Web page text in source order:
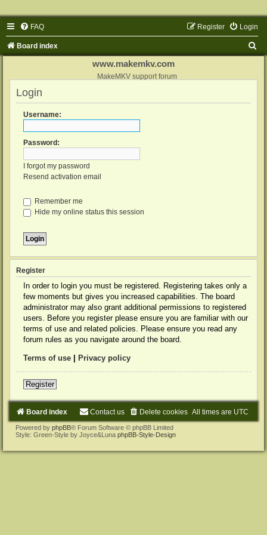
FAQ Login
Register
Board index
www.makemkv.com
MakeMKV support forum
Login
Username:
Password:
I forgot my password
Resend activation email
Remember me
Hide my online status this session
Register
In order to login you must be registered. Registering takes only a
few moments but gives you increased capabilities. The board
administrator may also grant additional permissions to registered
users. Before you register please ensure you are familiar with our
terms of use and related policies. Please ensure you read any
forum rules as you navigate around the board.
Terms of use Privacy policy
Register
Board index All times are UTC
Delete cookies
Contact us
Powered by phpBB® Forum Software © phpBB Limited
Style: Green-Style by Joyce&Luna phpBB-Style-Design